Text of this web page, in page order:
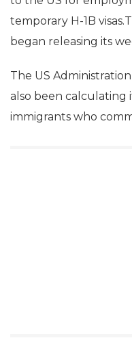
temporary H-1B
began releasing its
The US
also been calculating
immigrants who